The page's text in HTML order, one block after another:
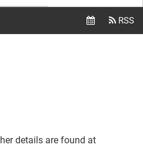
details are found at